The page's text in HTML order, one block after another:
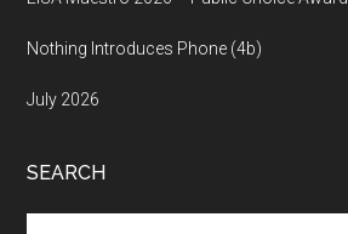
Nothing Introduces Phone (4b)
July 2026
SEARCH